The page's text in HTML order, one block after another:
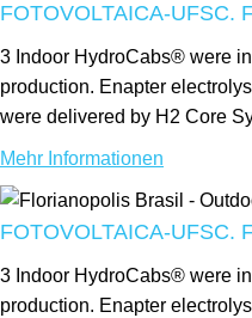
FOTOVOLTAICA-UFSC.
3 Indoor HydroCabs® were
production. Enapter
were delivered by H2 Core
Mehr Informationen
FOTOVOLTAICA-UFSC.
3 Indoor HydroCabs® were
production. Enapter